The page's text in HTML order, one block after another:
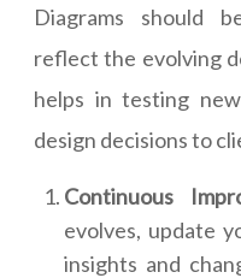
Diagrams should
reflect the evolving
helps in testing
design decisions to
Continuous
evolves, update
insights and